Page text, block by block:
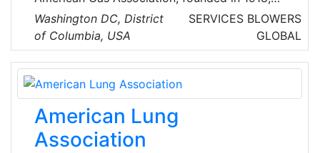
represents more than 200 local energy
companies that deliver clean natural gas
throughout the United States of America
(USA).
Washington DC, District
of Columbia, USA
SERVICES BLOWERS
GLOBAL
American Lung
Association